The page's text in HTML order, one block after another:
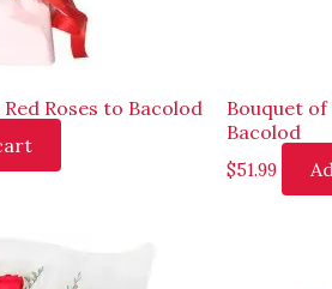
Roses to Bacolod
Bouquet of
Bacolod
$51.99